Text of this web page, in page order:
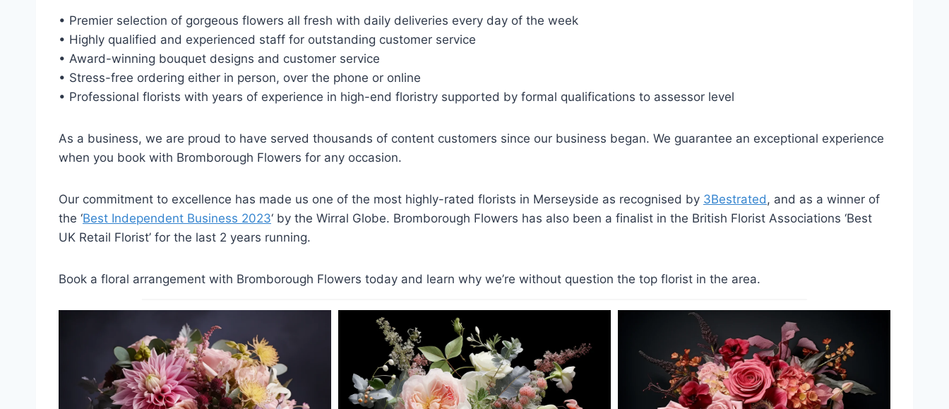
• Premier selection of gorgeous flowers all fresh with daily deliveries every day of the week
• Highly qualified and experienced staff for outstanding customer service
• Award-winning bouquet designs and customer service
• Stress-free ordering either in person, over the phone or online
• Professional florists with years of experience in high-end floristry supported by formal qualifications to assessor level
As a business, we are proud to have served thousands of content customers since our business began. We guarantee an exceptional experience
when you book with Bromborough Flowers for any occasion.
Our commitment to excellence has made us one of the most highly-rated florists in Merseyside as recognised by 3Bestrated, and as a winner of
the ‘Best Independent Business 2023‘ by the Wirral Globe. Bromborough Flowers has also been a finalist in the British Florist Associations ‘Best
UK Retail Florist’ for the last 2 years running.
Book a floral arrangement with Bromborough Flowers today and learn why we’re without question the top florist in the area.